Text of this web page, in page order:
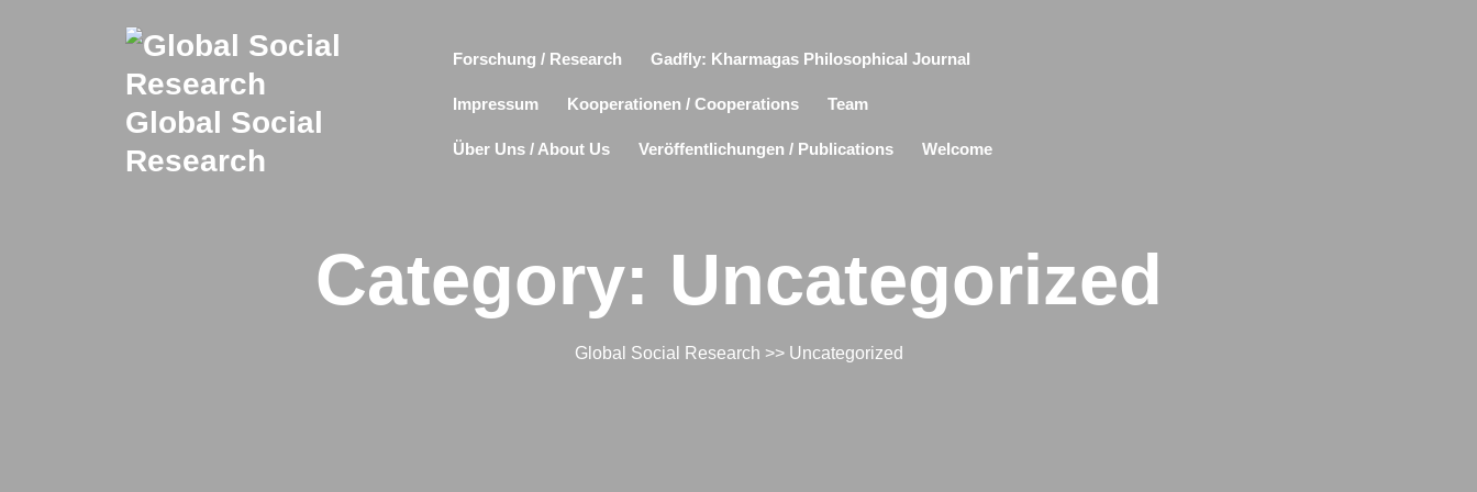
Global Social
Research
Forschung / Research Gadfly: Kharmagas Philosophical Journal
Impressum Kooperationen / Cooperations Team
Über Uns / About Us Veröffentlichungen / Publications Welcome
Category: Uncategorized
Global Social Research >> Uncategorized